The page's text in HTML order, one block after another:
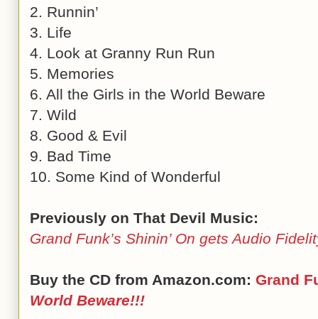
2. Runnin’
3. Life
4. Look at Granny Run Run
5. Memories
6. All the Girls in the World Beware
7. Wild
8. Good & Evil
9. Bad Time
10. Some Kind of Wonderful
Previously on That Devil Music:
Grand Funk’s Shinin’ On gets Audio
Buy the CD from Amazon.com: Grand
World Beware!!!